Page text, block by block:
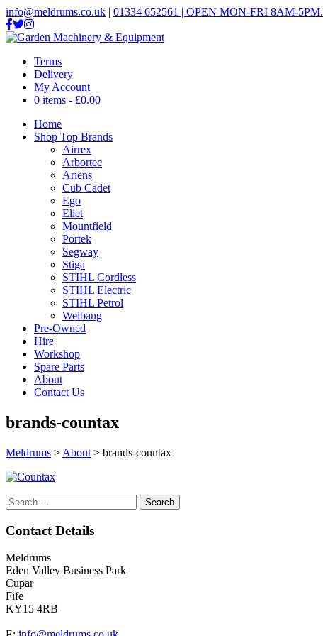
info@meldrums.co.uk | 01334 652561 | OPEN MON-FRI 8AM-5PM.
Terms
Delivery
My Account
0 items
£0.00
Home
Shop Top Brands
Airrex
Arbortec
Ariens
Cub Cadet
Ego
Eliet
Mountfield
Portek
Segway
Stiga
STIHL Cordless
STIHL Electric
STIHL Petrol
Weibang
Pre-Owned
Hire
Workshop
Spare Parts
About
Contact Us
brands-countax
Meldrums > About > brands-countax
Search
for:
Contact Details
Meldrums
Eden Valley Business Park
Cupar
Fife
KY15 4RB